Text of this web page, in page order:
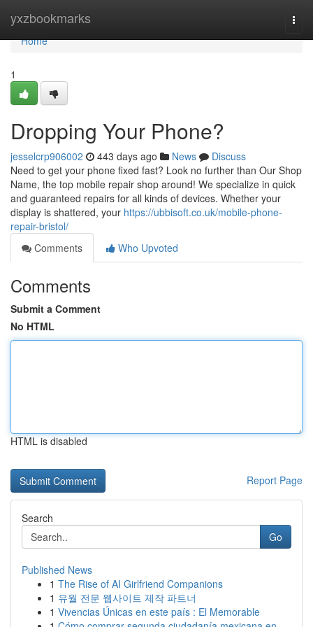
yxzbookmarks
Home
Home
1
Dropping Your Phone?
jesselcrp906002 443 days ago News
Discuss
Need to get your phone fixed fast? Look no further than Our Shop
Name, the top mobile repair shop around! We specialize in quick
and guaranteed repairs for all kinds of devices. Whether your
display is shattered, your https://ubbisoft.co.uk/mobile-phone-
repair-bristol/
Comments
Who Upvoted
Comments
Submit a Comment
No HTML
HTML is disabled
Report Page
Search
Go
Published News
1 The Rise of AI Girlfriend Companions
1 유월 전문 웹사이트 제작 파트너
1 Vivencias Únicas en este país : El Memorable